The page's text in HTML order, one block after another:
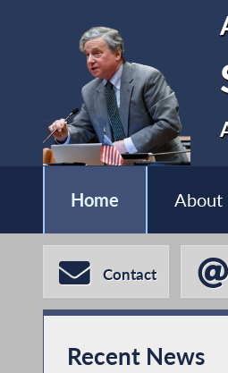
Home About
Contact
Recent News